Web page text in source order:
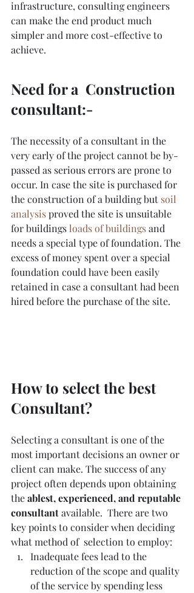
infrastructure, consulting engineers
can make the end product much
simpler and more cost-effective to
achieve.
Need for a  Construction
consultant:-
The necessity of a consultant in the
very early of the project cannot be by-
passed as serious errors are prone to
occur. In case the site is purchased for
the construction of a building but soil
analysis proved the site is unsuitable
for buildingsloads of buildingsand
needs a special type of foundation. The
excess of money spent over a special
foundation could have been easily
retained in case a consultant had been
hired before the purchase of the site.
How to select the best
Consultant?
Selecting a consultant is one of the
most important decisions an owner or
client can make. The success of any
project often depends upon obtaining
the ablest, experienced, and reputable
consultant available.  There are two
key points to consider when deciding
what method of  selection to employ:
Inadequate fees lead to the
reduction of the scope and quality
of the service by spending less